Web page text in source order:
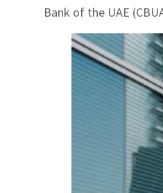
Bank of the UAE